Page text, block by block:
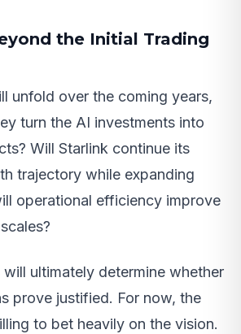
the Initial Trading
unfold over the coming years,
turn the AI investments into
Will Starlink continue its
trajectory while expanding
operational efficiency improve
ultimately determine whether
prove justified. For now, the
to bet heavily on the vision.